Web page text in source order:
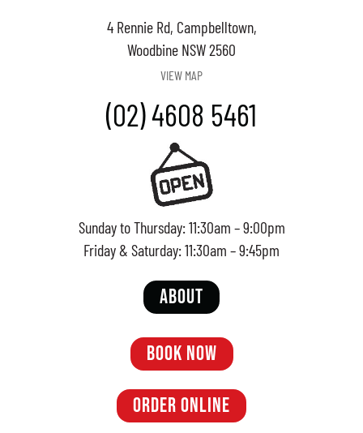
4 Rennie Rd, Campbelltown,
Woodbine NSW 2560
VIEW MAP
(02) 4608 5461
Sunday to Thursday: 11:30am – 9:00pm
Friday & Saturday: 11:30am – 9:45pm
ABOUT
BOOK NOW
ORDER ONLINE